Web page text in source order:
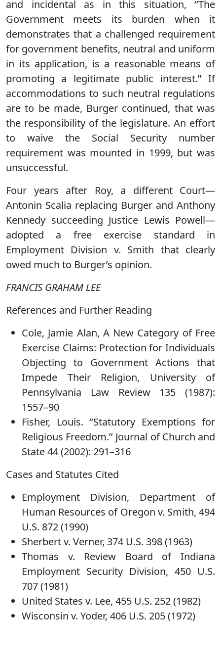
and incidental as in this situation, ‘‘The
Government meets its burden when it
demonstrates that a challenged requirement
for government benefits, neutral and uniform
in its application, is a reasonable means of
promoting a legitimate public interest.’’ If
accommodations to such neutral regulations
are to be made, Burger continued, that was
the responsibility of the legislature. An effort
to waive the Social Security number
requirement was mounted in 1999, but was
unsuccessful.
Four years after Roy, a different Court—
Antonin Scalia replacing Burger and Anthony
Kennedy succeeding Justice Lewis Powell—
adopted a free exercise standard in
Employment Division v. Smith that clearly
owed much to Burger’s opinion.
FRANCIS GRAHAM LEE
References and Further Reading
Cole, Jamie Alan, A New Category of Free
Exercise Claims: Protection for Individuals
Objecting to Government Actions that
Impede Their Religion, University of
Pennsylvania Law Review 135 (1987):
1557–90
Fisher, Louis. ‘‘Statutory Exemptions for
Religious Freedom.’’ Journal of Church and
State 44 (2002): 291–316
Cases and Statutes Cited
Employment Division, Department of
Human Resources of Oregon v. Smith, 494
U.S. 872 (1990)
Sherbert v. Verner, 374 U.S. 398 (1963)
Thomas v. Review Board of Indiana
Employment Security Division, 450 U.S.
707 (1981)
United States v. Lee, 455 U.S. 252 (1982)
Wisconsin v. Yoder, 406 U.S. 205 (1972)